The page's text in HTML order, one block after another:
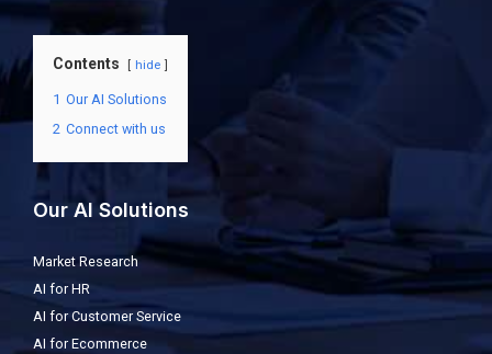
Contents hide
1 Our AI Solutions
2 Connect with us
Our AI Solutions
Market Research
AI for HR
AI for Customer Service
AI for Ecommerce